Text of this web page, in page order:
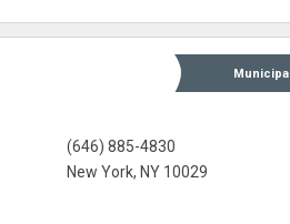
Municipal
(646) 885-4830
New York, NY 10029